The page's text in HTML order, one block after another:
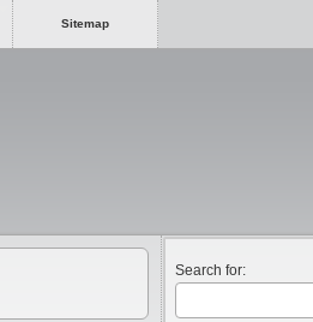
Sitemap
Search for: